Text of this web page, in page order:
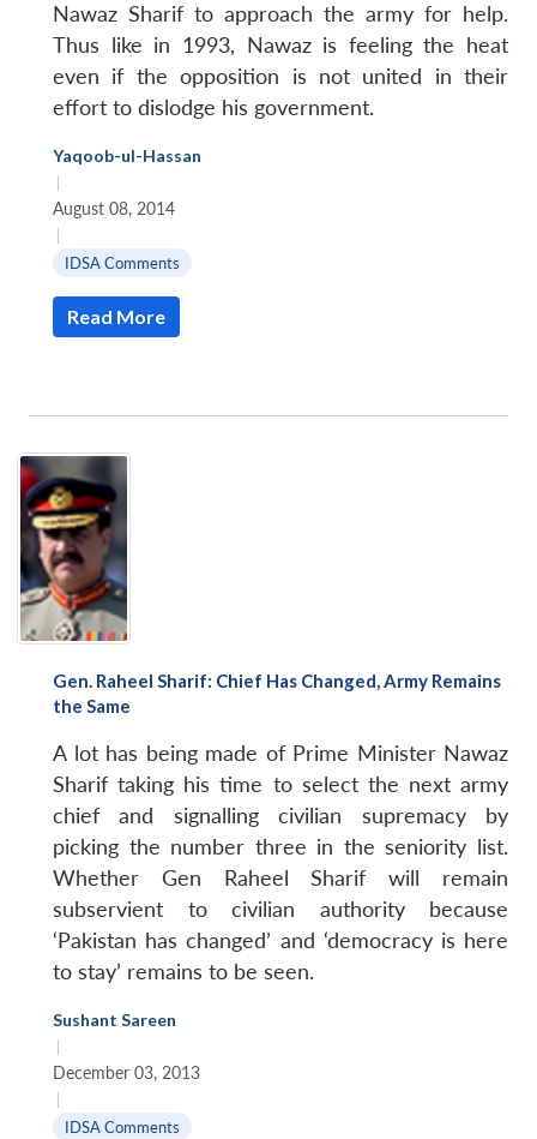
Nawaz Sharif to approach the army for help.
Thus like in 1993, Nawaz is feeling the heat
even if the opposition is not united in their
effort to dislodge his government.
Yaqoob-ul-Hassan
|
August 08, 2014
|
IDSA Comments
Read More
Gen. Raheel Sharif: Chief Has Changed, Army Remains
the Same
A lot has being made of Prime Minister Nawaz
Sharif taking his time to select the next army
chief and signalling civilian supremacy by
picking the number three in the seniority list.
Whether Gen Raheel Sharif will remain
subservient to civilian authority because
‘Pakistan has changed’ and ‘democracy is here
to stay’ remains to be seen.
Sushant Sareen
|
December 03, 2013
|
IDSA Comments